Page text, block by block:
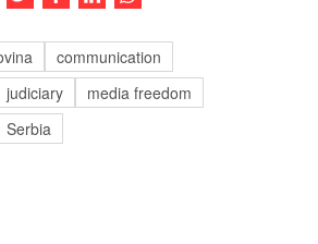
communication
judiciary
media freedom
Serbia